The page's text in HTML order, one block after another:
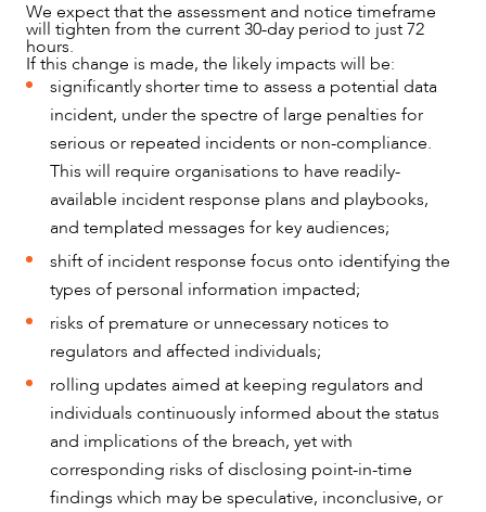
We expect that the assessment and notice timeframe
will tighten from the current 30-day period to just 72
hours.
If this change is made, the likely impacts will be:
significantly shorter time to assess a potential data
incident, under the spectre of large penalties for
serious or repeated incidents or non-compliance.
This will require organisations to have readily-
available incident response plans and playbooks,
and templated messages for key audiences;
shift of incident response focus onto identifying the
types of personal information impacted;
risks of premature or unnecessary notices to
regulators and affected individuals;
rolling updates aimed at keeping regulators and
individuals continuously informed about the status
and implications of the breach, yet with
corresponding risks of disclosing point-in-time
findings which may be speculative, inconclusive, or